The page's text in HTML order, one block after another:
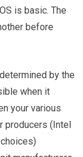
is basic. The
before
by the
when it
your various
producers (Intel